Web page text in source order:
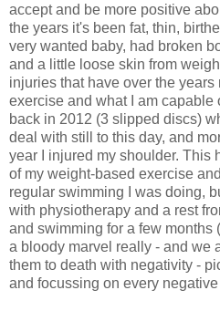
accept and be more positive
the years it's been fat, thin,
very wanted baby, had broken
and a little loose skin from
injuries that have over the years
exercise and what I am capable
back in 2012 (3 slipped discs)
deal with still to this day, and
year I injured my shoulder. This
of my weight-based exercise
regular swimming I was doing,
with physiotherapy and a rest
and swimming for a few months
a bloody marvel really - and we
them to death with negativity -
and focussing on every